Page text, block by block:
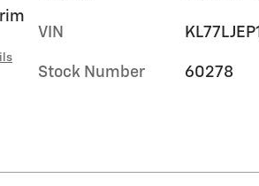
VIN
Stock Number 60278